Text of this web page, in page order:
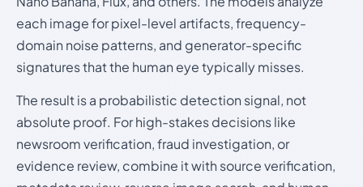
each image for pixel-level artifacts, frequency-
domain noise patterns, and generator-specific
signatures that the human eye typically misses.
The result is a probabilistic detection signal, not
absolute proof. For high-stakes decisions like
newsroom verification, fraud investigation, or
evidence review, combine it with source verification,